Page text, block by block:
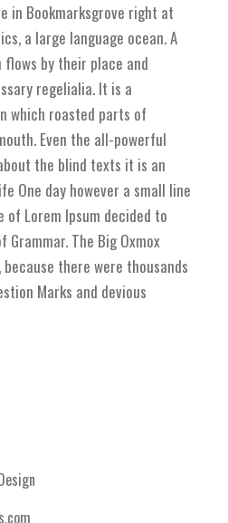
in Bookmarksgrove right at
a large language ocean. A
flows by their place and
regelialia. It is a
which roasted parts of
Even the all-powerful
the blind texts it is an
One day however a small line
Lorem Ipsum decided to
The Big Oxmox
there were thousands
Marks and devious